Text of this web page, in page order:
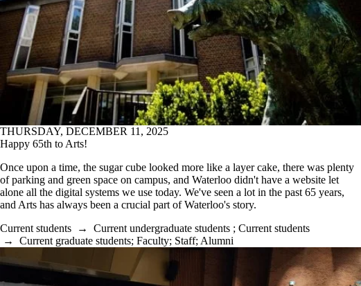
THURSDAY, DECEMBER 11, 2025
Happy 65th to Arts!
Once upon a time, the sugar cube looked more like a layer cake, there was plenty
of parking and green space on campus, and Waterloo didn't have a website let
alone all the digital systems we use today. We've seen a lot in the past 65 years,
and Arts has always been a crucial part of Waterloo's story.
Current students → Current undergraduate students ; Current students
→ Current graduate students; Faculty; Staff; Alumni